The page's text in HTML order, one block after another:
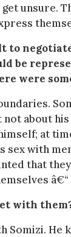
unsure.
to
be
were
not about
at
sex with
that
with
Somizi. He